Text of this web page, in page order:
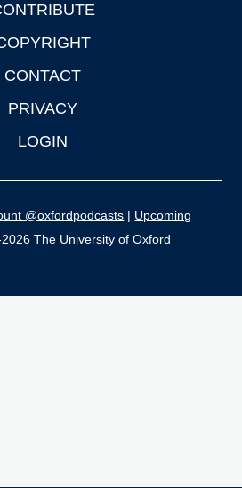
CONTACT
PRIVACY
LOGIN
@oxfordpodcasts | Upcoming
The University of Oxford